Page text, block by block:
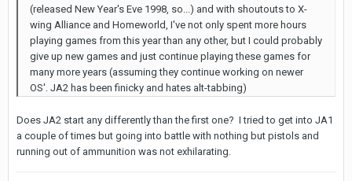
(released New Year's Eve 1998, so...) and with shoutouts to X-
wing Alliance and Homeworld, I've not only spent more hours
playing games from this year than any other, but I could probably
give up new games and just continue playing these games for
many more years (assuming they continue working on newer
OS'. JA2 has been finicky and hates alt-tabbing)
Does JA2 start any differently than the first one? I tried to get into JA1
a couple of times but going into battle with nothing but pistols and
running out of ammunition was not exhilarating.